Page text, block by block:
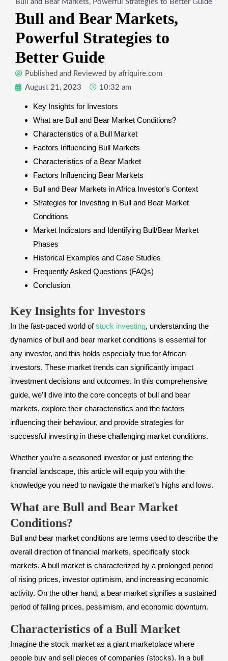
Bull and Bear Markets, Powerful Strategies to Better Guide
Bull and Bear Markets,
Powerful Strategies to
Better Guide
Published and Reviewed by afriquire.com
August 21, 2023
10:32 am
Key Insights for Investors
What are Bull and Bear Market Conditions?
Characteristics of a Bull Market
Factors Influencing Bull Markets
Characteristics of a Bear Market
Factors Influencing Bear Markets
Bull and Bear Markets in Africa Investor's Context
Strategies for Investing in Bull and Bear Market
Conditions
Market Indicators and Identifying Bull/Bear Market
Phases
Historical Examples and Case Studies
Frequently Asked Questions (FAQs)
Conclusion
Key Insights for Investors
In the fast-paced world ofstock investing, understanding the
dynamics of bull and bear market conditions is essential for
any investor, and this holds especially true for African
investors. These market trends can significantly impact
investment decisions and outcomes. In this comprehensive
guide, we’ll dive into the core concepts of bull and bear
markets, explore their characteristics and the factors
influencing their behaviour, and provide strategies for
successful investing in these challenging market conditions.
Whether you’re a seasoned investor or just entering the
financial landscape, this article will equip you with the
knowledge you need to navigate the market’s highs and lows.
What are Bull and Bear Market
Conditions?
Bull and bear market conditions are terms used to describe the
overall direction of financial markets, specifically stock
markets. A bull market is characterized by a prolonged period
of rising prices, investor optimism, and increasing economic
activity. On the other hand, a bear market signifies a sustained
period of falling prices, pessimism, and economic downturn.
Characteristics of a Bull Market
Imagine the stock market as a giant marketplace where
people buy and sell pieces of companies (stocks). In a bull